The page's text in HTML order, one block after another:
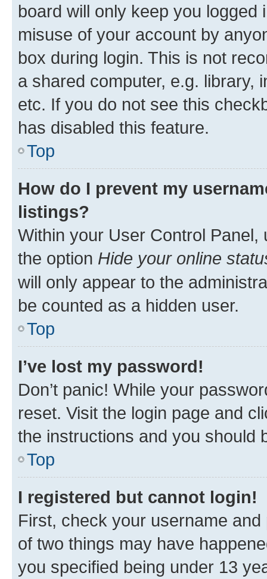
board will only keep you
misuse of your account by
box during login. This is not
a shared computer, e.g. library,
etc. If you do not see this
has disabled this feature.
Top
How do I prevent my
listings?
Within your User Control Panel,
the option Hide your online
will only appear to the
be counted as a hidden user.
Top
I’ve lost my password!
Don’t panic! While your
reset. Visit the login page and
the instructions and you should
Top
I registered but cannot login!
First, check your username
of two things may have
you specified being under 13